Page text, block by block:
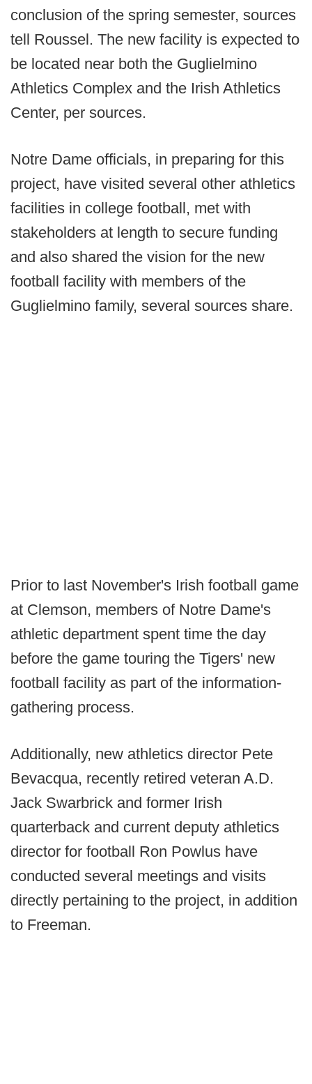
conclusion of the spring semester, sources
tell Roussel. The new facility is expected to
be located near both the Guglielmino
Athletics Complex and the Irish Athletics
Center, per sources.
Notre Dame officials, in preparing for this
project, have visited several other athletics
facilities in college football, met with
stakeholders at length to secure funding
and also shared the vision for the new
football facility with members of the
Guglielmino family, several sources share.
Prior to last November's Irish football game
at Clemson, members of Notre Dame's
athletic department spent time the day
before the game touring the Tigers' new
football facility as part of the information-
gathering process.
Additionally, new athletics director Pete
Bevacqua, recently retired veteran A.D.
Jack Swarbrick and former Irish
quarterback and current deputy athletics
director for football Ron Powlus have
conducted several meetings and visits
directly pertaining to the project, in addition
to Freeman.